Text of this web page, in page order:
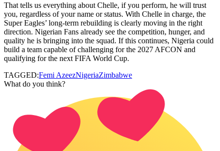
That tells us everything about Chelle, if you perform, he will trust
you, regardless of your name or status. With Chelle in charge, the
Super Eagles’ long‑term rebuilding is clearly moving in the right
direction. Nigerian Fans already see the competition, hunger, and
quality he is bringing into the squad. If this continues, Nigeria could
build a team capable of challenging for the 2027 AFCON and
qualifying for the next FIFA World Cup.
TAGGED:Femi AzeezNigeriaZimbabwe
What do you think?